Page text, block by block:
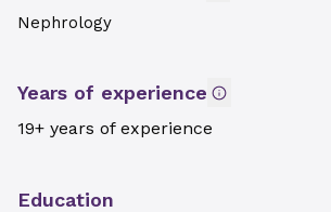
Nephrology
Years of experience
19+ years of experience
Education